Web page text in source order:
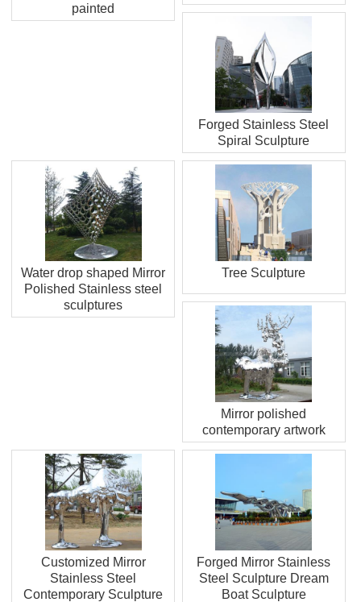
painted
Forged Stainless Steel
Spiral Sculpture
Water drop shaped Mirror
Polished Stainless steel
sculptures
Tree Sculpture
Mirror polished
contemporary artwork
Customized Mirror
Stainless Steel
Contemporary Sculpture
Forged Mirror Stainless
Steel Sculpture Dream
Boat Sculpture